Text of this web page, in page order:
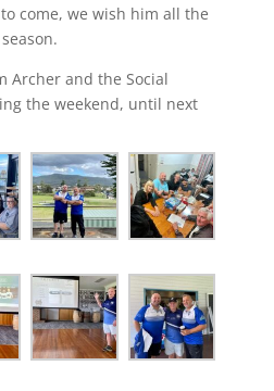
come, we wish him all the
Archer and the Social
the weekend, until next